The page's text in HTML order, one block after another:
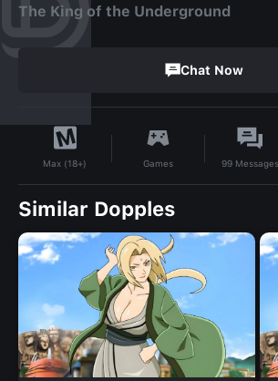
The King of the Underground
Chat Now
Max (18+) Games 99 Messages
Similar Dopples